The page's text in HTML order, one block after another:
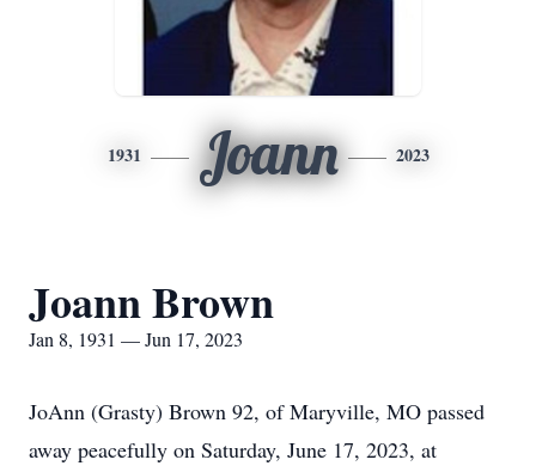
1931 Joann 2023
Joann Brown
Jan 8, 1931 — Jun 17, 2023
JoAnn (Grasty) Brown 92, of Maryville, MO passed
away peacefully on Saturday, June 17, 2023, at